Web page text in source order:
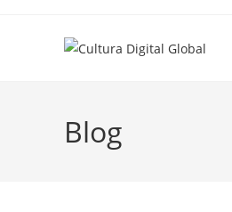
Blog